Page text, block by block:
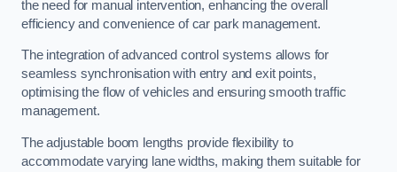
the need for manual intervention, enhancing the overall
efficiency and convenience of car park management.
The integration of advanced control systems allows for
seamless synchronisation with entry and exit points,
optimising the flow of vehicles and ensuring smooth traffic
management.
The adjustable boom lengths provide flexibility to
accommodate varying lane widths, making them suitable for